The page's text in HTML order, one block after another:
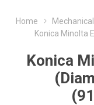
Home
Konica Minolta
Konica